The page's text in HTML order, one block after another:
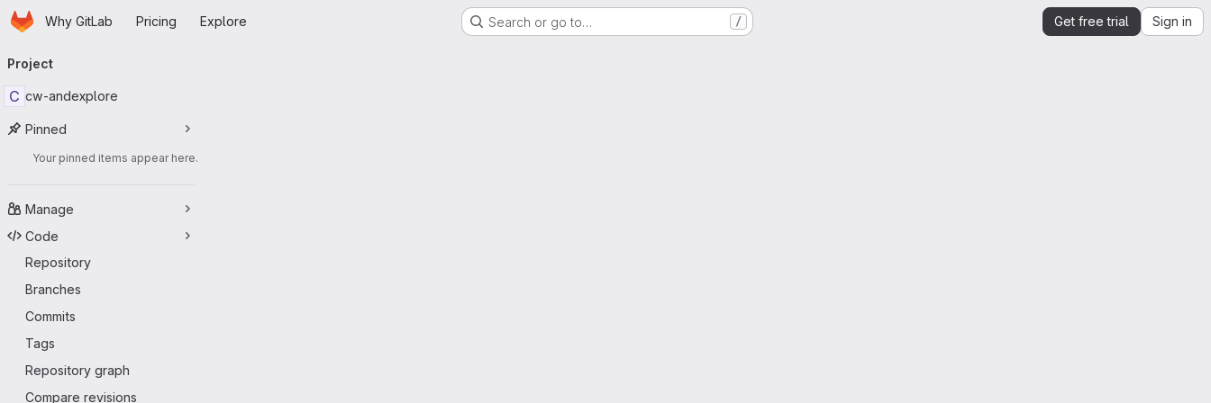
Skip to main content
HomepageWhy GitLab Pricing Explore Search or go to… / Get free trial Sign in
navigation
Project
C cw-andexplore
Pinned
Your pinned items appear here.
Manage
Code
Repository
Branches
Commits
Tags
Repository graph
Compare revisions